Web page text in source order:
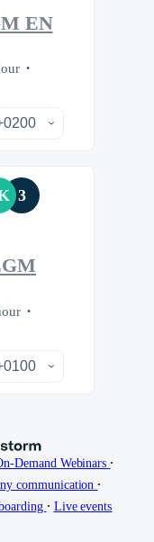
EN
3
Demand Webinars ∙
communication ∙
∙ Live events